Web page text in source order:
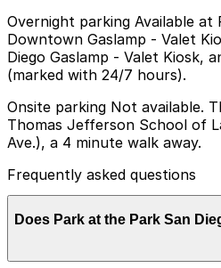
Overnight parking Available at
Downtown Gaslamp - Valet
Diego Gaslamp - Valet Kiosk,
(marked with 24/7 hours).
Onsite parking Not available.
Thomas Jefferson School of
Ave.), a 4 minute walk away.
Frequently asked questions
Does Park at the Park San